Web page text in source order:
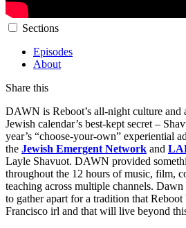
Sections
Episodes
About
Share this
DAWN is Reboot’s all-night culture and
Jewish calendar’s best-kept secret –
year’s “choose-your-own” experiential
the Jewish Emergent Network and
Layle Shavuot. DAWN provided
throughout the 12 hours of music, film,
teaching across multiple channels.
to gather apart for a tradition that Reboot
Francisco irl and that will live beyond